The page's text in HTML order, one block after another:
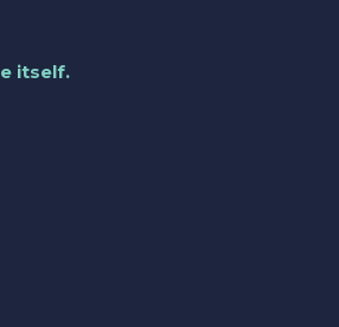
itself.